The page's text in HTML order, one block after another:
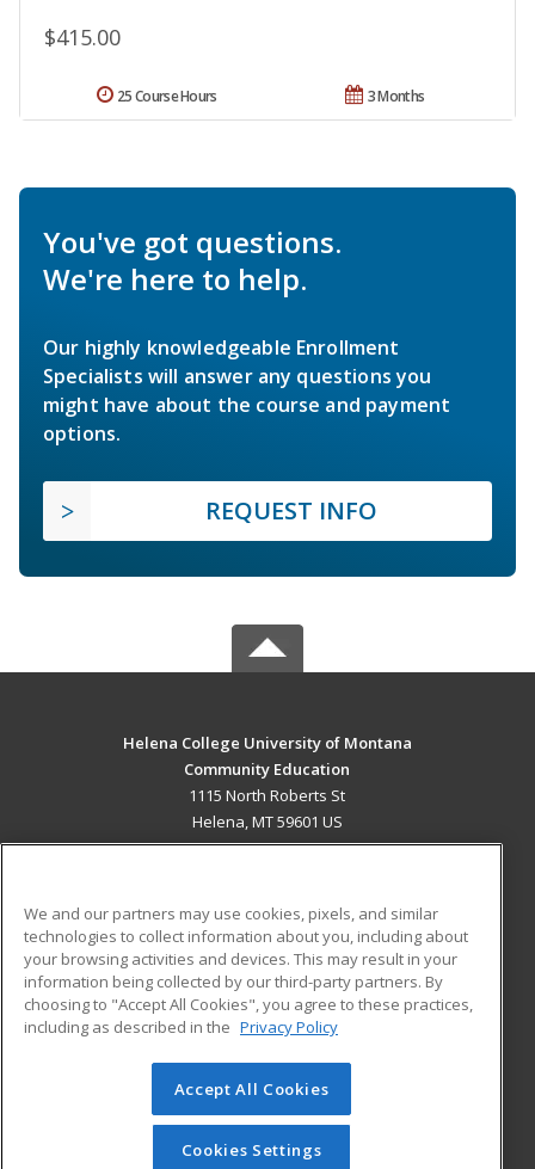
$415.00
3 Months
25 Course Hours
You've got questions.
We're here to help.
Our highly knowledgeable Enrollment
Specialists will answer any questions you
might have about the course and payment
options.
REQUEST INFO
Helena College University of Montana
Community Education
1115 North Roberts St
Helena, MT 59601 US
ADDITIONAL RESOURCES
Military
Financial Assistance
Help
Student Blog
© 2026 ed2go, a division of Cengage Learning. All rights
reserved. The material on this site cannot be reproduced or
redistributed unless you have obtained prior written
We and our partners may use cookies, pixels, and similar
technologies to collect information about you, including about
your browsing activities and devices. This may result in your
information being collected by our third-party partners. By
choosing to "Accept All Cookies", you agree to these practices,
including as described in the Privacy Policy
Accept All Cookies
Cookies Settings